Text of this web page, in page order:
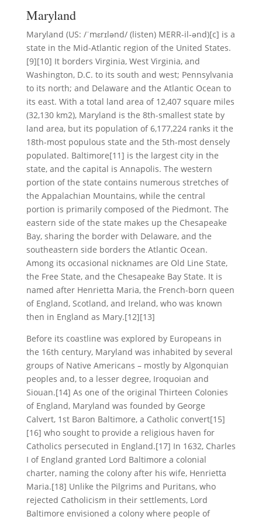
Maryland
Maryland (US: /ˈmɛrɪlənd/ (listen) MERR-il-ənd)[c] is a
state in the Mid-Atlantic region of the United States.
[9][10] It borders Virginia, West Virginia, and
Washington, D.C. to its south and west; Pennsylvania
to its north; and Delaware and the Atlantic Ocean to
its east. With a total land area of 12,407 square miles
(32,130 km2), Maryland is the 8th-smallest state by
land area, but its population of 6,177,224 ranks it the
18th-most populous state and the 5th-most densely
populated. Baltimore[11] is the largest city in the
state, and the capital is Annapolis. The western
portion of the state contains numerous stretches of
the Appalachian Mountains, while the central
portion is primarily composed of the Piedmont. The
eastern side of the state makes up the Chesapeake
Bay, sharing the border with Delaware, and the
southeastern side borders the Atlantic Ocean.
Among its occasional nicknames are Old Line State,
the Free State, and the Chesapeake Bay State. It is
named after Henrietta Maria, the French-born queen
of England, Scotland, and Ireland, who was known
then in England as Mary.[12][13]
Before its coastline was explored by Europeans in
the 16th century, Maryland was inhabited by several
groups of Native Americans – mostly by Algonquian
peoples and, to a lesser degree, Iroquoian and
Siouan.[14] As one of the original Thirteen Colonies
of England, Maryland was founded by George
Calvert, 1st Baron Baltimore, a Catholic convert[15]
[16] who sought to provide a religious haven for
Catholics persecuted in England.[17] In 1632, Charles
I of England granted Lord Baltimore a colonial
charter, naming the colony after his wife, Henrietta
Maria.[18] Unlike the Pilgrims and Puritans, who
rejected Catholicism in their settlements, Lord
Baltimore envisioned a colony where people of